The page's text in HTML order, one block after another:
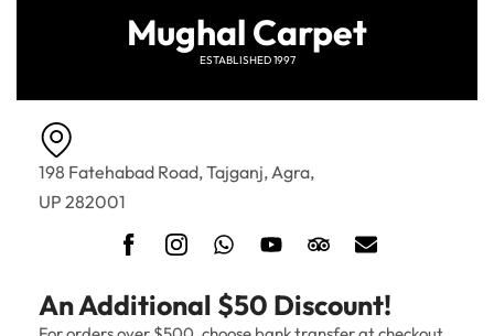
Mughal Carpet
ESTABLISHED 1997
198 Fatehabad Road, Tajganj, Agra,
UP 282001
An Additional $50 Discount!